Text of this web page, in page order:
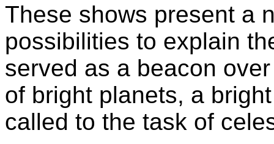
These shows present a
possibilities to explain
served as a beacon
of bright planets, a
called to the task of